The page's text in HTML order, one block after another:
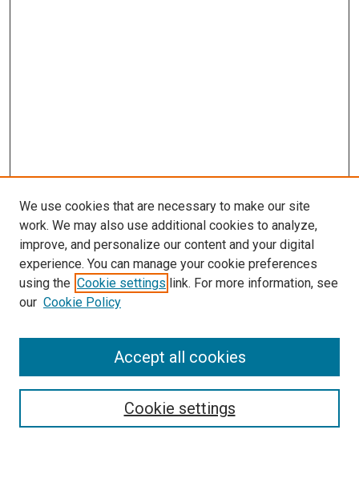
Search
Select context to search:
We use cookies that are necessary to make our site
work. We may also use additional cookies to analyze,
improve, and personalize our content and your digital
experience. You can manage your cookie preferences
using the Cookie settings link. For more information, see
our Cookie Policy
Cookie settings
Accept all cookies